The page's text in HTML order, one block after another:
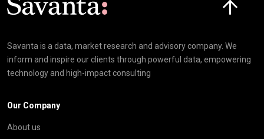
Savanta is a data, market research and advisory company. We
inform and inspire our clients through powerful data, empowering
technology and high-impact consulting
Our Company
About us